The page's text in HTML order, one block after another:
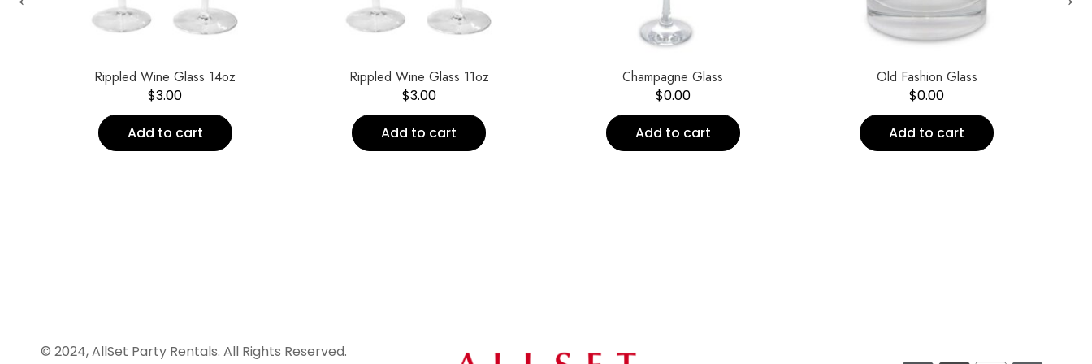
Rippled Wine Glass 14oz
$3.00
Add to cart
Rippled Wine Glass 11oz
$3.00
Add to cart
Champagne Glass
$0.00
Add to cart
Old Fashion Glass
$0.00
Add to cart
© 2024, AllSet Party Rentals. All Rights Reserved.